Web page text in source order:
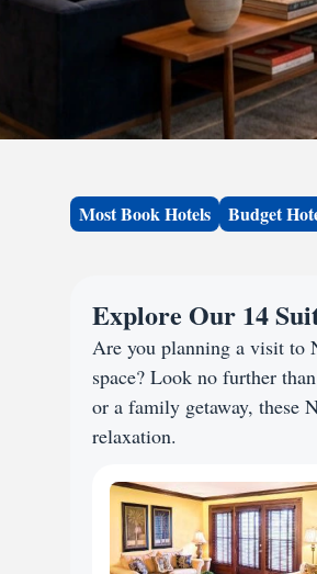
Most Book Hotels Budget
Explore Our 14
Are you planning a visit to
space? Look no further
or a family getaway, these
relaxation.